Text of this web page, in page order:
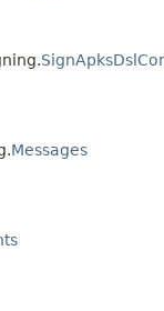
Messages